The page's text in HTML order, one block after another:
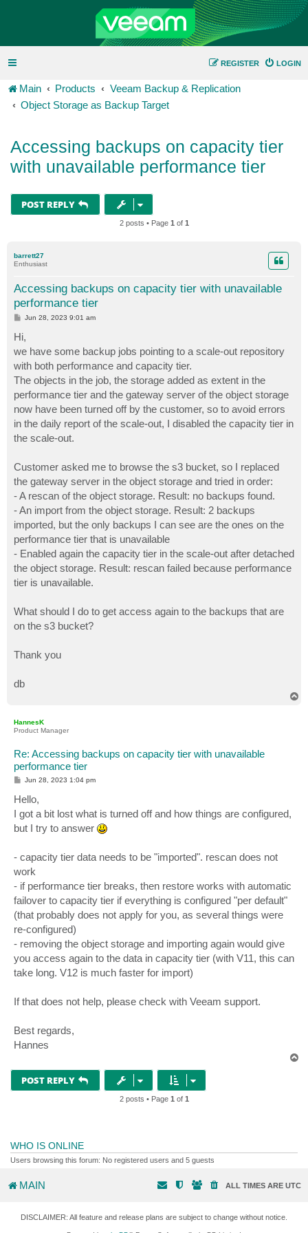
LOGIN
REGISTER
Main Products
Veeam Backup & Replication
Object Storage as Backup Target
Accessing backups on capacity tier
with unavailable performance tier
POST REPLY
2 posts • Page 1 of 1
barrett27
Enthusiast
Accessing backups on capacity tier with unavailable
performance tier
P
s
t
Jun 28, 2023 9:01 am
Hi,
we have some backup jobs pointing to a scale-out repository
with both performance and capacity tier.
The objects in the job, the storage added as extent in the
performance tier and the gateway server of the object storage
now have been turned off by the customer, so to avoid errors
in the daily report of the scale-out, I disabled the capacity tier in
the scale-out.
Customer asked me to browse the s3 bucket, so I replaced
the gateway server in the object storage and tried in order:
- A rescan of the object storage. Result: no backups found.
- An import from the object storage. Result: 2 backups
imported, but the only backups I can see are the ones on the
performance tier that is unavailable
- Enabled again the capacity tier in the scale-out after detached
the object storage. Result: rescan failed because performance
tier is unavailable.
What should I do to get access again to the backups that are
on the s3 bucket?
Thank you
db
HannesK
Product Manager
Re: Accessing backups on capacity tier with unavailable
performance tier
P
t
Jun 28, 2023 1:04 pm
Hello,
I got a bit lost what is turned off and how things are configured,
but I try to answer
- capacity tier data needs to be "imported". rescan does not
work
- if performance tier breaks, then restore works with automatic
failover to capacity tier if everything is configured "per default"
(that probably does not apply for you, as several things were
re-configured)
- removing the object storage and importing again would give
you access again to the data in capacity tier (with V11, this can
take long. V12 is much faster for import)
If that does not help, please check with Veeam support.
Best regards,
Hannes
POST REPLY
2 posts • Page 1 of 1
WHO IS ONLINE
Users browsing this forum: No registered users and 5 guests
MAIN ALL TIMES ARE UTC
DISCLAIMER: All feature and release plans are subject to change without notice.